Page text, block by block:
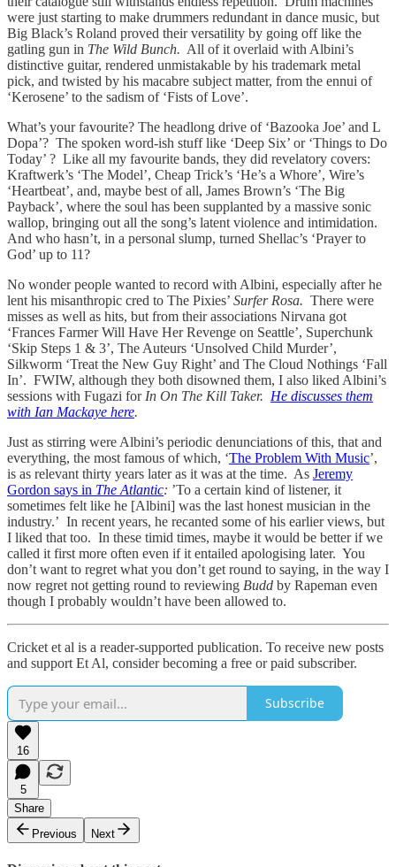
were just starting to make drummers redundant in dance music, but
Big Black’s Roland proved their versatility by going off like the
gatling gun in The Wild Bunch. All of it overlaid with Albini’s
distinctive guitar, rendered unmistakable by his trademark metal
pick, and twisted by his macabre subject matter, from the ennui of
‘Kerosene’ to the sadism of ‘Fists of Love’.
What’s your favourite? The headlong drive of ‘Bazooka Joe’ and L
Dopa’? The spoken word-ish stuff like ‘Deep Six’ or ‘Things to Do
Today’ ? Like all my favourite bands, they did revelatory covers:
Kraftwerk’s ‘The Model’, Cheap Trick’s ‘He’s a Whore’, Wire’s
‘Heartbeat’, and, maybe best of all, James Brown’s ‘The Big
Payback’, where the soul has been supplanted by a massive sonic
wallop, bringing out all the song’s latent violence and intimidation.
And who hasn’t, in a personal slump, turned Shellac’s ‘Prayer to
God’ up to 11?
No wonder people wanted to record with Albini, especially after he
lent his misanthropic cred to The Pixies’ Surfer Rosa. There were
misses as well as hits, but from their associations Nirvana got
‘Frances Farmer Will Have Her Revenge on Seattle’, Superchunk
‘Skip Steps 1 & 3’, The Auteurs ‘Unsolved Child Murder’,
Silkworm ‘Treat the New Guy Right’ and The Cloud Nothings ‘Fall
In’. FWIW, although they both disowned them, I also liked Albini’s
sessions with Fugazi for In On The Kill Taker. He discusses them
with Ian Mackaye here.
Just as stirring were Albini’s periodic denunciations of this, that and
everything, the most famous of which, ‘The Problem With Music’,
is as relevant thirty years later as it was at the time. As Jeremy
Gordon says in The Atlantic: ’To a certain kind of listener, it
sometimes felt like he [Albini] was the last honest musician in the
industry.’ In recent years, he recanted some of his earlier views, but
I liked that too. In these timid times, maybe it would be better if we
called it first more often even if it entailed apologising later. You
don’t want to regret what you don’t get round to saying, in the way I
now regret not getting round to reviewing Budd by Rapeman even
though I probably wouldn’t have been allowed to.
Cricket et al is a reader-supported publication. To receive new posts
and support Et Al, consider becoming a free or paid subscriber.
Subscribe
16
5
Share
Previous
Next